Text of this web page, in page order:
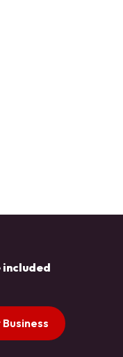
included